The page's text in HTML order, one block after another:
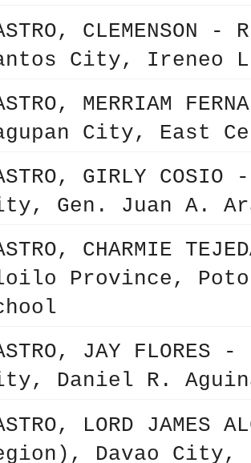
City, Ireneo
MERRIAM
City, East
GIRLY
Gen. Juan A.
CHARMIE
Province,
JAY
Daniel R.
LORD JAMES
Davao